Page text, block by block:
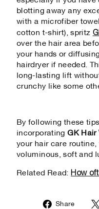
blotting away any
with a microfiber
cotton t-shirt), spritz
over the hair area
your hands or
hairdryer if needed.
long-lasting lift
crunchy like some
By following these
incorporatingGK Hair
your hair care
voluminous, soft and
Related Read: How
Share
Share